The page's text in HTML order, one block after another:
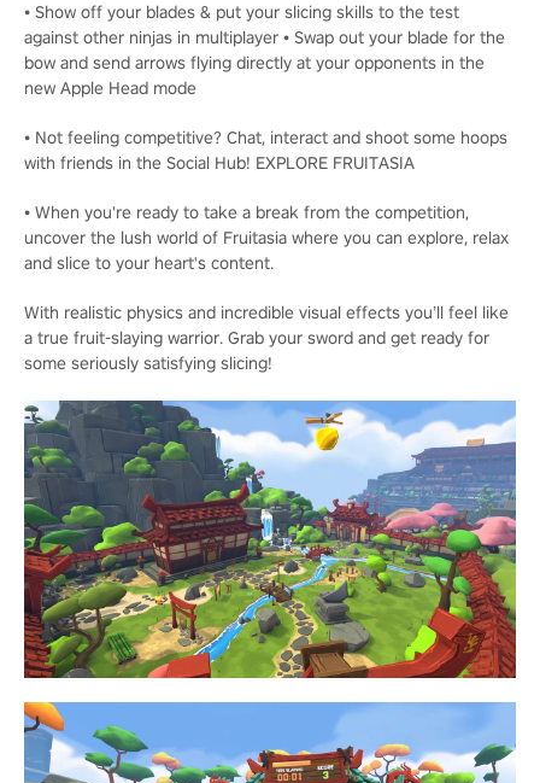
• Show off your blades & put your slicing skills to the test
against other ninjas in multiplayer • Swap out your blade for the
bow and send arrows flying directly at your opponents in the
new Apple Head mode
• Not feeling competitive? Chat, interact and shoot some hoops
with friends in the Social Hub! EXPLORE FRUITASIA
• When you're ready to take a break from the competition,
uncover the lush world of Fruitasia where you can explore, relax
and slice to your heart's content.
With realistic physics and incredible visual effects you’ll feel like
a true fruit-slaying warrior. Grab your sword and get ready for
some seriously satisfying slicing!